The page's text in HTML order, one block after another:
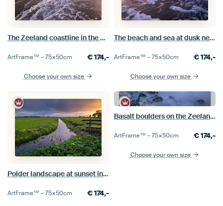
The Zeeland coastline in the evening light
ArtFrame™ –75×50cm €174,-
Choose your own size
The beach and sea at dusk near Domburg
ArtFrame™ –75×50cm €174,-
Choose your own size
Polder landscape at sunset in the Alblasserwaard
ArtFrame™ –75×50cm €174,-
Basalt boulders on the Zeeland coast
ArtFrame™ –75×50cm €174,-
Choose your own size